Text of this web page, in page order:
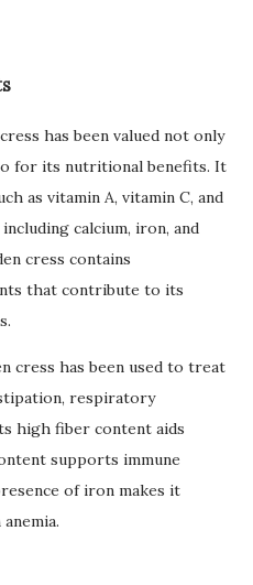
has been valued not only
for its nutritional benefits. It
as vitamin A, vitamin C, and
calcium, iron, and
cress contains
that contribute to its
cress has been used to treat
respiratory
high fiber content aids
supports immune
of iron makes it